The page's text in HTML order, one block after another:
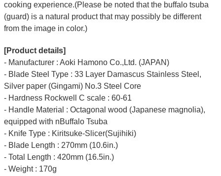
cooking experience.(Please be noted that the buffalo tsuba
(guard) is a natural product that may possibly be different
from the image in color.)
[Product details]
- Manufacturer : Aoki Hamono Co.,Ltd. (JAPAN)
- Blade Steel Type : 33 Layer Damascus Stainless Steel,
Silver paper (Gingami) No.3 Steel Core
- Hardness Rockwell C scale : 60-61
- Handle Material : Octagonal wood (Japanese magnolia),
equipped with nBuffalo Tsuba
- Knife Type : Kiritsuke-Slicer(Sujihiki)
- Blade Length : 270mm (10.6in.)
- Total Length : 420mm (16.5in.)
- Weight : 170g